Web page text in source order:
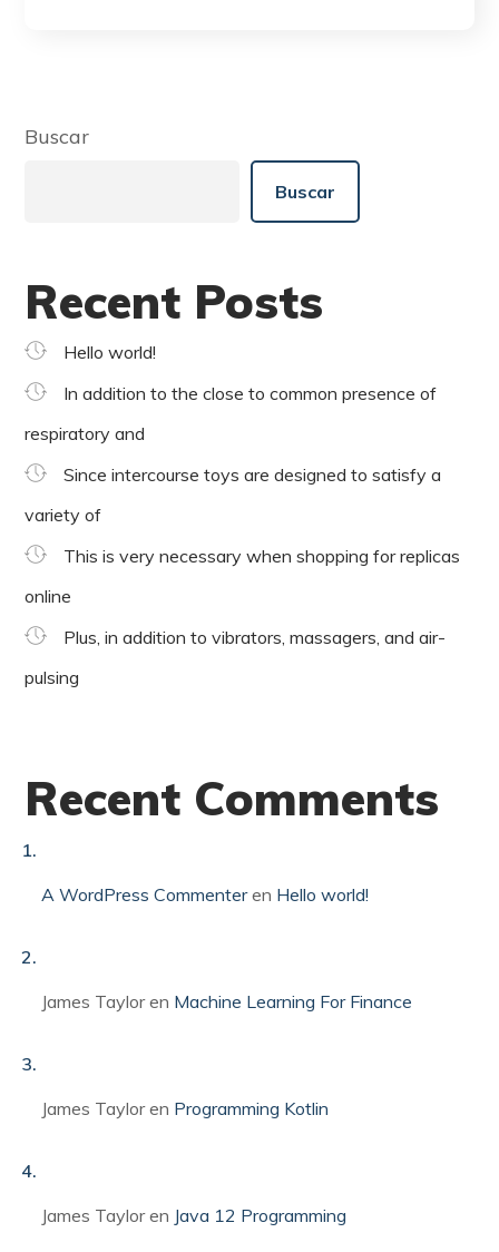
Buscar
Buscar
Recent Posts
Hello world!
In addition to the close to common presence of
respiratory and
Since intercourse toys are designed to satisfy a
variety of
This is very necessary when shopping for replicas
online
Plus, in addition to vibrators, massagers, and air-
pulsing
Recent Comments
A WordPress Commenteren Hello world!
James Tayloren Machine Learning For Finance
James Tayloren Programming Kotlin
James Tayloren Java 12 Programming